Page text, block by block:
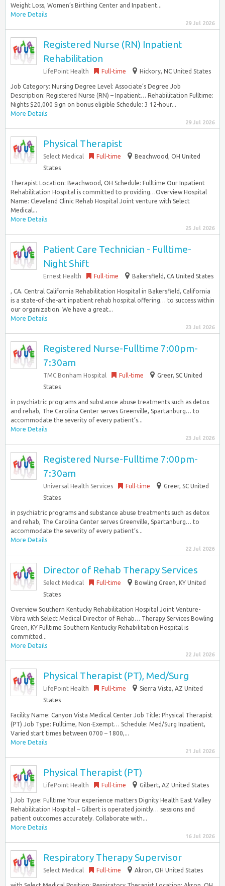
Weight Loss, Women’s Birthing Center and Inpatient...
More Details
29 Jul 2026
Registered Nurse (RN) Inpatient
Rehabilitation
LifePoint Health Full-time Hickory, NC United States
Job Category: Nursing Degree Level: Associate’s Degree Job
Description: Registered Nurse (RN) – Inpatient… Rehabilitation Fulltime:
Nights $20,000 Sign on bonus eligible Schedule: 3 12-hour...
More Details
29 Jul 2026
Physical Therapist
Select Medical Full-time
Beachwood, OH United
States
Therapist Location: Beachwood, OH Schedule: Fulltime Our Inpatient
Rehabilitation Hospital is committed to providing…Overview Hospital
Name: Cleveland Clinic Rehab Hospital Joint venture with Select
Medical...
More Details
25 Jul 2026
Patient Care Technician - Fulltime-
Night Shift
Ernest Health Full-time Bakersfield, CA United States
, CA. Central California Rehabilitation Hospital in Bakersfield, California
is a state-of-the-art inpatient rehab hospital offering… to success within
our organization. We have a great...
More Details
23 Jul 2026
Registered Nurse-Fulltime 7:00pm-
7:30am
TMC Bonham Hospital Full-time
Greer, SC United
States
in psychiatric programs and substance abuse treatments such as detox
and rehab, The Carolina Center serves Greenville, Spartanburg… to
accommodate the severity of every patient’s...
More Details
23 Jul 2026
Registered Nurse-Fulltime 7:00pm-
7:30am
Universal Health Services Full-time
Greer, SC United
States
in psychiatric programs and substance abuse treatments such as detox
and rehab, The Carolina Center serves Greenville, Spartanburg… to
accommodate the severity of every patient’s...
More Details
22 Jul 2026
Director of Rehab Therapy Services
Select Medical Full-time
Bowling Green, KY United
States
Overview Southern Kentucky Rehabilitation Hospital Joint Venture-
Vibra with Select Medical Director of Rehab… Therapy Services Bowling
Green, KY Fulltime Southern Kentucky Rehabilitation Hospital is
committed...
More Details
22 Jul 2026
Physical Therapist (PT), Med/Surg
LifePoint Health Full-time
Sierra Vista, AZ United
States
Facility Name: Canyon Vista Medical Center Job Title: Physical Therapist
(PT) Job Type: Fulltime, Non-Exempt… Schedule: Med/Surg Inpatient,
Varied start times between 0700 – 1800,...
More Details
21 Jul 2026
Physical Therapist (PT)
LifePoint Health Full-time Gilbert, AZ United States
) Job Type: Fulltime Your experience matters Dignity Health East Valley
Rehabilitation Hospital – Gilbert is operated jointly… sessions and
patient outcomes accurately. Collaborate with...
More Details
16 Jul 2026
Respiratory Therapy Supervisor
Select Medical Full-time Akron, OH United States